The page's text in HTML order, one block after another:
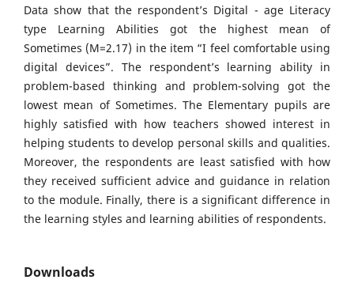
Data show that the respondent’s Digital - age Literacy
type Learning Abilities got the highest mean of
Sometimes (M=2.17) in the item “I feel comfortable using
digital devices”. The respondent’s learning ability in
problem-based thinking and problem-solving got the
lowest mean of Sometimes. The Elementary pupils are
highly satisfied with how teachers showed interest in
helping students to develop personal skills and qualities.
Moreover, the respondents are least satisfied with how
they received sufficient advice and guidance in relation
to the module. Finally, there is a significant difference in
the learning styles and learning abilities of respondents.
Downloads